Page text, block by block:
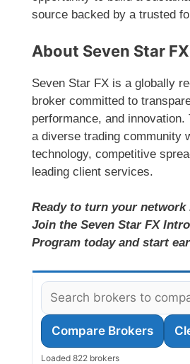
source backed by a trusted
About Seven Star FX
Seven Star FX is a globally
broker committed to
performance, and
a diverse trading community
technology, competitive
leading client services.
Ready to turn your network
Join the Seven Star FX
Program today and start
Compare Brokers
Loaded 822 brokers